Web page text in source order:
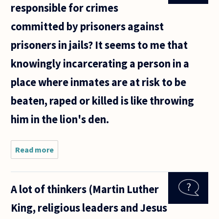
to make
the
responsible for crimes
committed by prisoners against
prisoners in jails? It seems to me that
knowingly incarcerating a person in a
place where inmates are at risk to be
beaten, raped or killed is like throwing
him in the lion's den.
Read more
Should the
state be
responsible
committed
A lot of thinkers (Martin Luther
King, religious leaders and Jesus